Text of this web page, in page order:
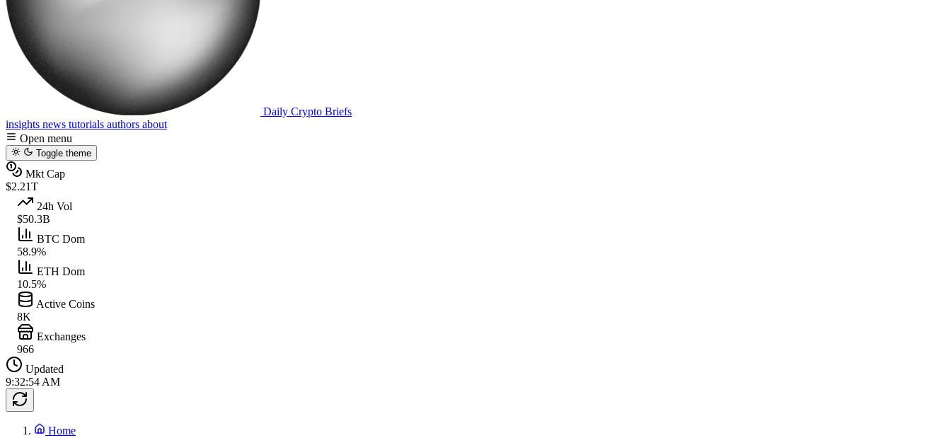
Daily Crypto Briefs
insights news tutorials authors about
Open menu
Toggle theme
Mkt Cap
$2.21T
24h Vol
$50.3B
BTC Dom
58.9%
ETH Dom
10.5%
Active Coins
8K
Exchanges
966
Updated
9:32:54 AM
Home